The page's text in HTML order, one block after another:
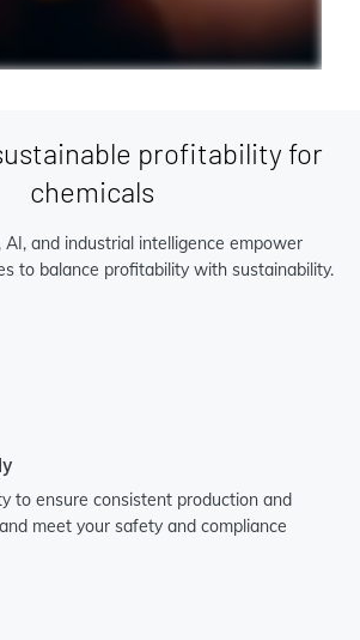
profitability for
chemicals
and industrial intelligence empower
to balance profitability with sustainability.
to ensure consistent production and
meet your safety and compliance